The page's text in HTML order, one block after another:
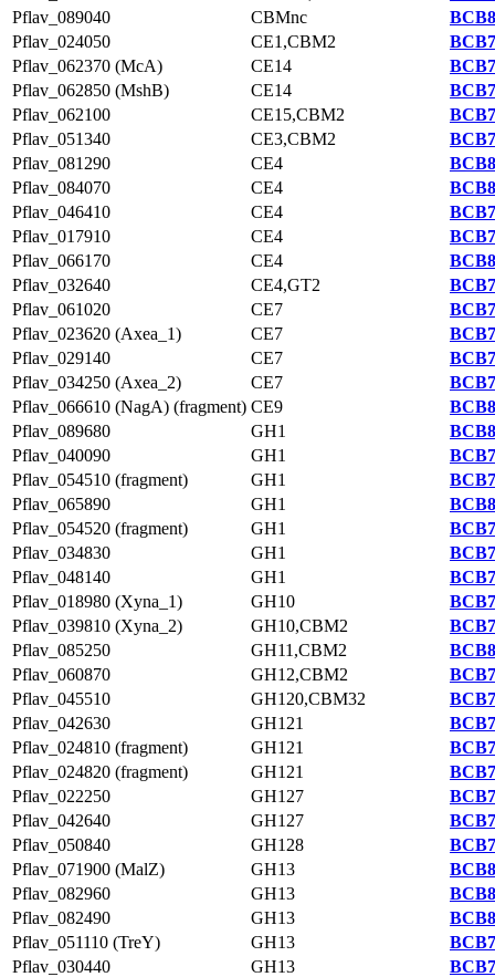
Pflav_089040
CBMnc
Pflav_024050
CE1,CBM2
Pflav_062370 (McA)
CE14
Pflav_062850 (MshB)
CE14
Pflav_062100
CE15,CBM2
Pflav_051340
CE3,CBM2
Pflav_081290
CE4
Pflav_084070
CE4
Pflav_046410
CE4
Pflav_017910
CE4
Pflav_066170
CE4
Pflav_032640
CE4,GT2
Pflav_061020
CE7
Pflav_023620 (Axea_1)
CE7
Pflav_029140
CE7
Pflav_034250 (Axea_2)
CE7
Pflav_066610 (NagA) (fragment) CE9
Pflav_089680
GH1
Pflav_040090
GH1
Pflav_054510 (fragment)
GH1
Pflav_065890
GH1
Pflav_054520 (fragment)
GH1
Pflav_034830
GH1
Pflav_048140
GH1
Pflav_018980 (Xyna_1)
GH10
Pflav_039810 (Xyna_2)
GH10,CBM2
Pflav_085250
GH11,CBM2
Pflav_060870
GH12,CBM2
Pflav_045510
GH120,CBM32
Pflav_042630
GH121
Pflav_024810 (fragment)
GH121
Pflav_024820 (fragment)
GH121
Pflav_022250
GH127
Pflav_042640
GH127
Pflav_050840
GH128
Pflav_071900 (MalZ)
GH13
Pflav_082960
GH13
Pflav_082490
GH13
Pflav_051110 (TreY)
GH13
Pflav_030440
GH13